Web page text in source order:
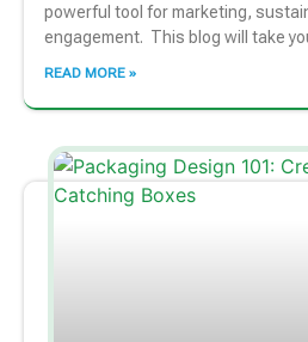
powerful tool for marketing,
engagement. This blog will take
READ MORE »